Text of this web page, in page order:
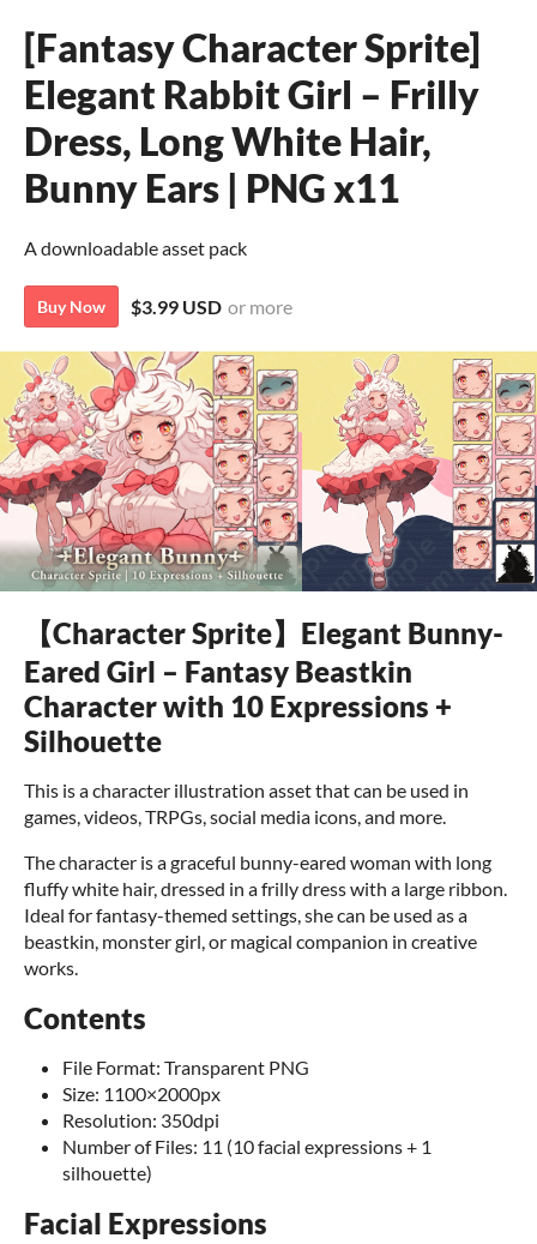
[Fantasy Character Sprite]
Elegant Rabbit Girl – Frilly
Dress, Long White Hair,
Bunny Ears | PNG x11
A downloadable asset pack
Buy Now $3.99 USD or more
【Character Sprite】Elegant Bunny-
Eared Girl – Fantasy Beastkin
Character with 10 Expressions +
Silhouette
This is a character illustration asset that can be used in
games, videos, TRPGs, social media icons, and more.
The character is a graceful bunny-eared woman with long
fluffy white hair, dressed in a frilly dress with a large ribbon.
Ideal for fantasy-themed settings, she can be used as a
beastkin, monster girl, or magical companion in creative
works.
Contents
File Format: Transparent PNG
Size: 1100×2000px
Resolution: 350dpi
Number of Files: 11 (10 facial expressions + 1
silhouette)
Facial Expressions